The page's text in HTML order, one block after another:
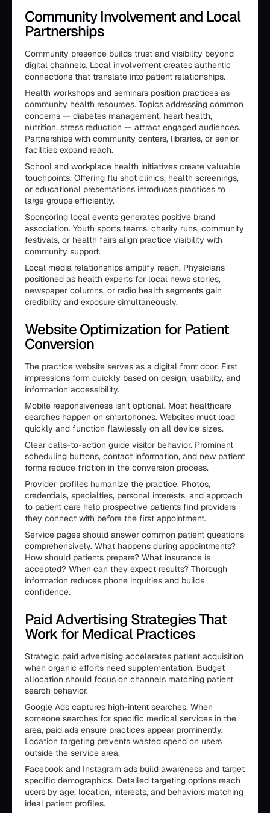
Community Involvement and Local
Partnerships
Community presence builds trust and visibility beyond
digital channels. Local involvement creates authentic
connections that translate into patient relationships.
Health workshops and seminars position practices as
community health resources. Topics addressing common
concerns — diabetes management, heart health,
nutrition, stress reduction — attract engaged audiences.
Partnerships with community centers, libraries, or senior
facilities expand reach.
School and workplace health initiatives create valuable
touchpoints. Offering flu shot clinics, health screenings,
or educational presentations introduces practices to
large groups efficiently.
Sponsoring local events generates positive brand
association. Youth sports teams, charity runs, community
festivals, or health fairs align practice visibility with
community support.
Local media relationships amplify reach. Physicians
positioned as health experts for local news stories,
newspaper columns, or radio health segments gain
credibility and exposure simultaneously.
Website Optimization for Patient
Conversion
The practice website serves as a digital front door. First
impressions form quickly based on design, usability, and
information accessibility.
Mobile responsiveness isn't optional. Most healthcare
searches happen on smartphones. Websites must load
quickly and function flawlessly on all device sizes.
Clear calls-to-action guide visitor behavior. Prominent
scheduling buttons, contact information, and new patient
forms reduce friction in the conversion process.
Provider profiles humanize the practice. Photos,
credentials, specialties, personal interests, and approach
to patient care help prospective patients find providers
they connect with before the first appointment.
Service pages should answer common patient questions
comprehensively. What happens during appointments?
How should patients prepare? What insurance is
accepted? When can they expect results? Thorough
information reduces phone inquiries and builds
confidence.
Paid Advertising Strategies That
Work for Medical Practices
Strategic paid advertising accelerates patient acquisition
when organic efforts need supplementation. Budget
allocation should focus on channels matching patient
search behavior.
Google Ads captures high-intent searches. When
someone searches for specific medical services in the
area, paid ads ensure practices appear prominently.
Location targeting prevents wasted spend on users
outside the service area.
Facebook and Instagram ads build awareness and target
specific demographics. Detailed targeting options reach
users by age, location, interests, and behaviors matching
ideal patient profiles.